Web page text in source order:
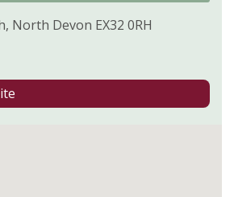
North Devon EX32 0RH